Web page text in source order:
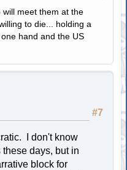
meet them at the
to die... holding a
hand and the US
#7
I don't know
days, but in
block for